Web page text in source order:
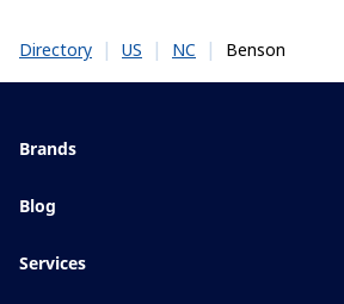
Directory | US | NC | Benson
Brands
Blue UV
Blog
Services